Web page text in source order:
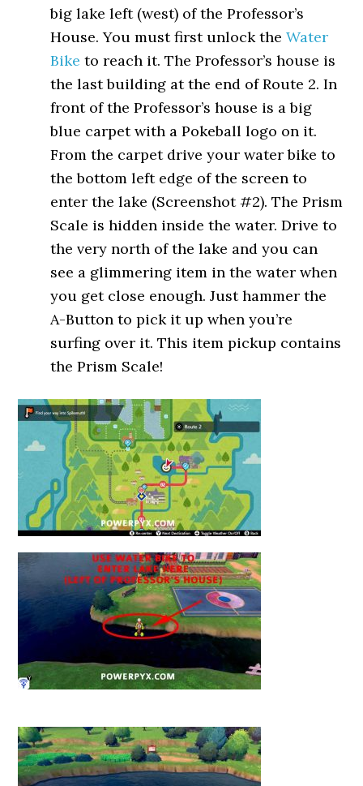
big lake left (west) of the Professor’s
House. You must first unlock theWater
Bike to reach it. The Professor’s house is
the last building at the end of Route 2. In
front of the Professor’s house is a big
blue carpet with a Pokeball logo on it.
From the carpet drive your water bike to
the bottom left edge of the screen to
enter the lake (Screenshot #2). The Prism
Scale is hidden inside the water. Drive to
the very north of the lake and you can
see a glimmering item in the water when
you get close enough. Just hammer the
A-Button to pick it up when you’re
surfing over it. This item pickup contains
the Prism Scale!